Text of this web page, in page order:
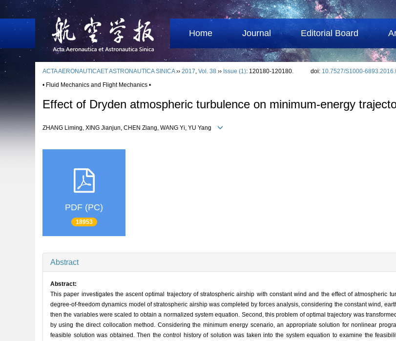
Home Journal Editorial Board
ACTA AERONAUTICAET ASTRONAUTICA SINICA›› 2017, Vol. 38 ›› Issue (1): 120180-120180. doi: 10.7527/S1000-
• Fluid Mechanics and Flight Mechanics •
Effect of Dryden atmospheric turbulence on minimum-energy
ZHANG Liming, XING Jianjun, CHEN Ziang, WANG Yi, YU Yang
PDF (PC)
18953
Abstract
Abstract:
This paper investigates the ascent optimal trajectory of stratospheric airship with constant wind and the effect of atmospheric
degree-of-freedom dynamics model of stratospheric airship was completed by forces analysis, considering the constant wind,
then the variables were scaled to obtain a normalized system equation. Second, this problem of optimal trajectory was
by using the direct collocation method. Considering the minimum energy scenario, an appropriate solution for nonlinear
feasible solution was obtained. Then the control history of solution was taken into the system equation to examine the